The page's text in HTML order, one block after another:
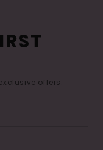
offers.